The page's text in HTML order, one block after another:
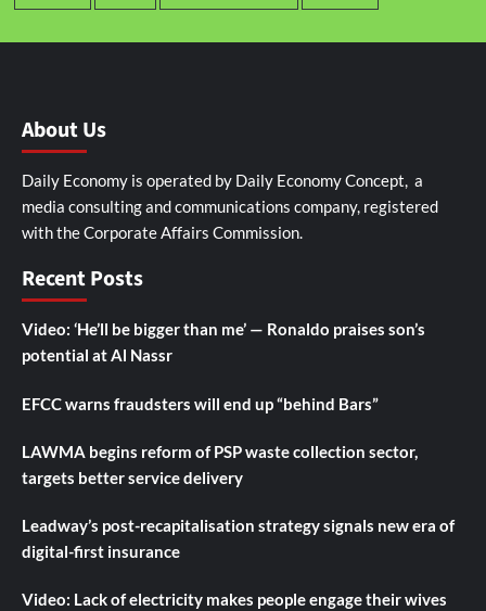
About Us
Daily Economy is operated by Daily Economy Concept, a
media consulting and communications company, registered
with the Corporate Affairs Commission.
Recent Posts
Video: ‘He’ll be bigger than me’ — Ronaldo praises son’s
potential at Al Nassr
EFCC warns fraudsters will end up “behind Bars”
LAWMA begins reform of PSP waste collection sector,
targets better service delivery
Leadway’s post-recapitalisation strategy signals new era of
digital-first insurance
Video: Lack of electricity makes people engage their wives